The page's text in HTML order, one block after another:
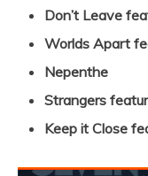
Don’t Leave
Worlds Apart
Nepenthe
Strangers
Keep it Close